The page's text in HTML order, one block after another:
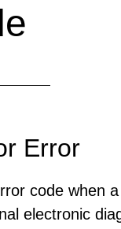
Error
code when
electronic